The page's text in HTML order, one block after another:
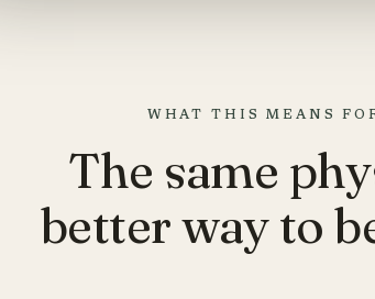
WHAT THIS MEANS
The same
better way to